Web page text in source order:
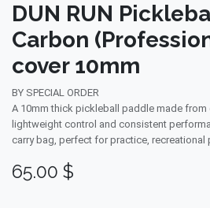
DUN RUN
Carbon
cover 10mm
BY SPECIAL ORDER
A 10mm thick pickleball paddle made
lightweight control and consistent
carry bag, perfect for practice, recreational
65.00 $